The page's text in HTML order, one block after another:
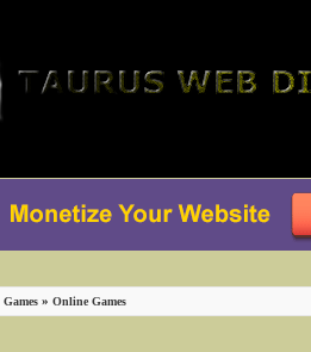
Games » Online Games